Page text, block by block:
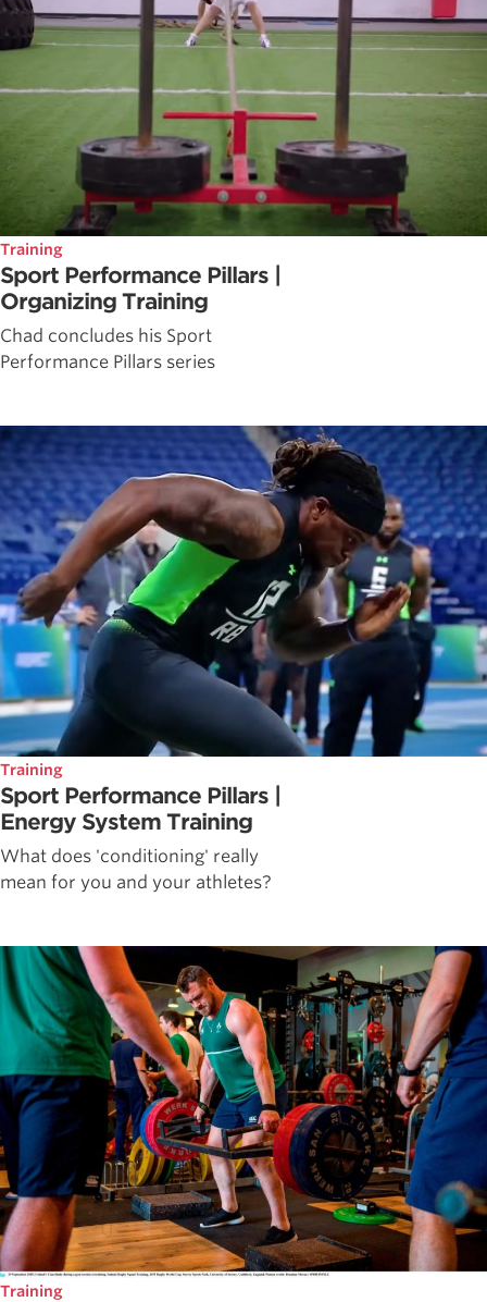
Training
Sport Performance Pillars |
Organizing Training
Chad concludes his Sport
Performance Pillars series
Training
Sport Performance Pillars |
Energy System Training
What does 'conditioning' really
mean for you and your athletes?
Training